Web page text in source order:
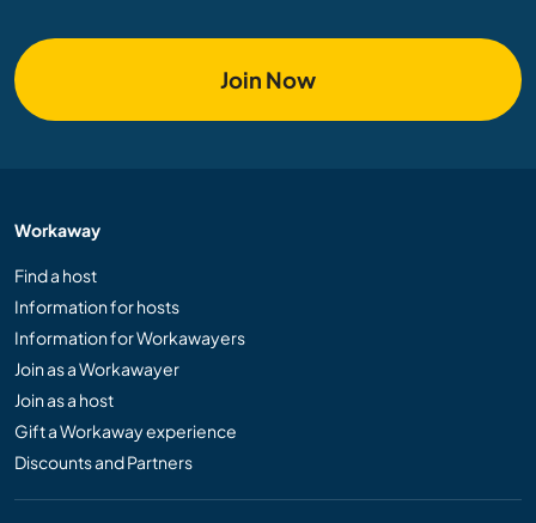
Join Now
Workaway
Find a host
Information for hosts
Information for Workawayers
Join as a Workawayer
Join as a host
Gift a Workaway experience
Discounts and Partners